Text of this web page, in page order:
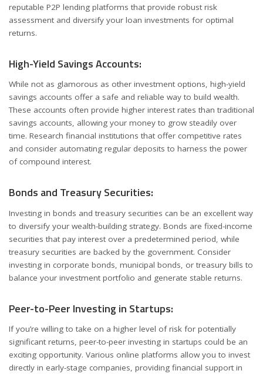
reputable P2P lending platforms that provide robust risk
assessment and diversify your loan investments for optimal
returns.
High-Yield Savings Accounts:
While not as glamorous as other investment options, high-yield
savings accounts offer a safe and reliable way to build wealth.
These accounts often provide higher interest rates than traditional
savings accounts, allowing your money to grow steadily over
time. Research financial institutions that offer competitive rates
and consider automating regular deposits to harness the power
of compound interest.
Bonds and Treasury Securities:
Investing in bonds and treasury securities can be an excellent way
to diversify your wealth-building strategy. Bonds are fixed-income
securities that pay interest over a predetermined period, while
treasury securities are backed by the government. Consider
investing in corporate bonds, municipal bonds, or treasury bills to
balance your investment portfolio and generate stable returns.
Peer-to-Peer Investing in Startups:
If you’re willing to take on a higher level of risk for potentially
significant returns, peer-to-peer investing in startups could be an
exciting opportunity. Various online platforms allow you to invest
directly in early-stage companies, providing financial support in